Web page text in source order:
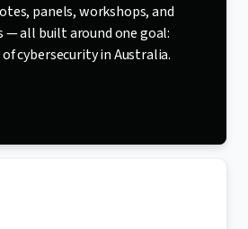
panels, workshops, and
— all built around one goal:
cybersecurity in Australia.